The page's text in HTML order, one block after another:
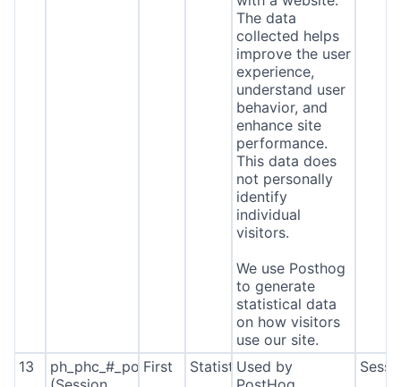
The data
collected helps
improve the user
experience,
understand user
behavior, and
enhance site
performance.
This data does
not personally
identify
individual
visitors.
We use Posthog
to generate
statistical data
on how visitors
use our site.
13
ph_phc_#_posthog
First StatisticsUsed by